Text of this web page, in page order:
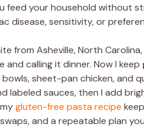
feed your household without
disease, sensitivity, or
from Asheville, North
and calling it dinner. Now I keep
sheet-pan chicken, and
labeled sauces, then I add
gluten-free pasta recipe
and a repeatable plan